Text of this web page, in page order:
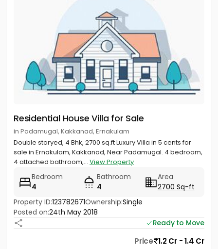
Residential House Villa for Sale
in Padamugal, Kakkanad, Ernakulam
Double storyed, 4 Bhk, 2700 sq.ft Luxury Villa in 5 cents for
sale in Ernakulam, Kakkanad, Near Padamugal. 4 bedroom,
4 attached bathroom,... View Property
Bedroom
4
Bathroom
4
Area
2700 Sq-ft
Property ID:123782671Ownership:Single
Posted on:24th May 2018
Ready to Move
Price 1.2 Cr - 1.4 Cr